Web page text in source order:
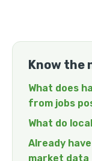
Know the
What does
from jobs
What do
Already
market data